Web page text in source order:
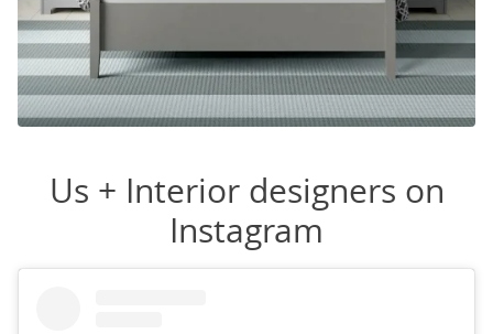
Us + Interior designers on
Instagram